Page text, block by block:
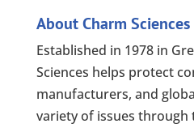
About Charm Sciences
Established in 1978 in
Sciences helps protect
manufacturers, and
variety of issues